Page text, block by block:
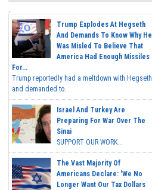
Trump Explodes At Hegseth
And Demands To Know Why He
Was Misled To Believe That
America Had Enough Missiles
For...
Trump reportedly had a meltdown with Hegseth
and demanded to...
Israel And Turkey Are
Preparing For War Over The
Sinai
SUPPORT OUR WORK...
The Vast Majority Of
Americans Declare: 'We No
Longer Want Our Tax Dollars